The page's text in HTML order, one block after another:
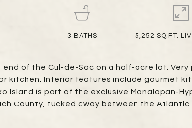
of the Cul-de-Sac on a half-acre lot.
kitchen. Interior features include gourmet
Island is part of the exclusive Manalapan-
County, tucked away between the Atlantic
3 BATHS 5,252 SQ.FT.